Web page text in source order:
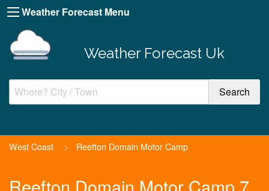
Weather Forecast Menu
Weather Forecast Uk
West Coast > Reefton Domain Motor Camp
Reefton Domain Motor Camp 7